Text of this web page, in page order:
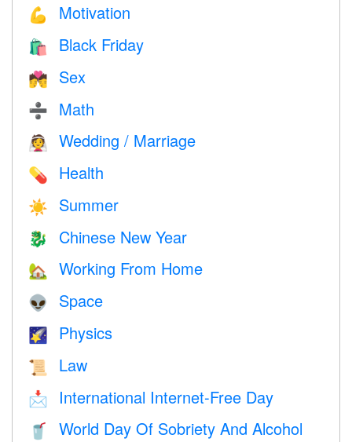
💪 Motivation
🛍 Black Friday
💏 Sex
➗ Math
👰 Wedding / Marriage
💊 Health
☀️ Summer
🐉 Chinese New Year
🏡 Working From Home
👽 Space
🌠 Physics
📜 Law
📩 International Internet-Free Day
🥤
World Day Of Sobriety And Alcohol